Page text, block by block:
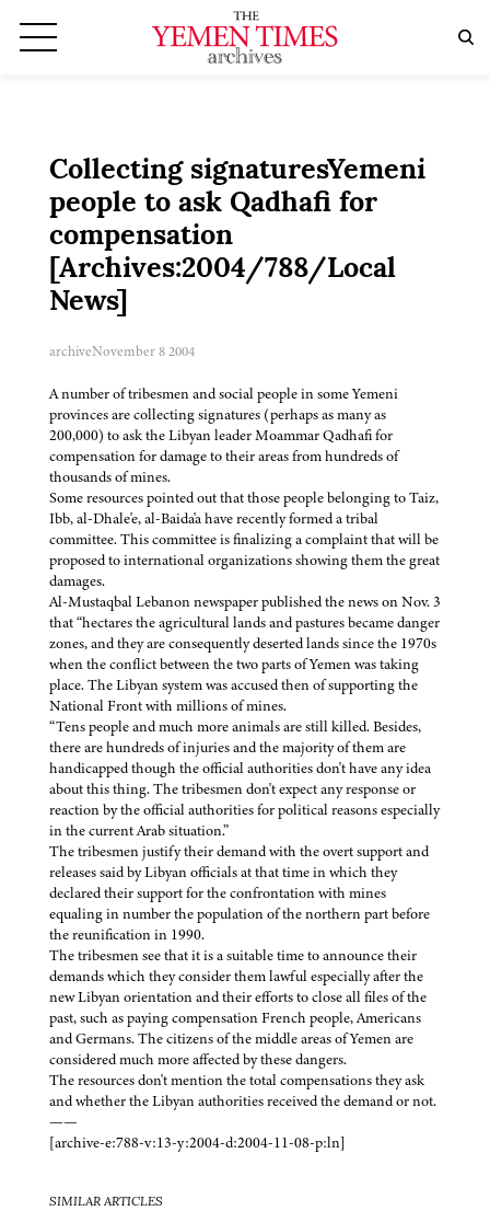
Collecting signaturesYemeni
people to ask Qadhafi for
compensation
[Archives:2004/788/Local
News]
archiveNovember 8 2004
A number of tribesmen and social people in some Yemeni
provinces are collecting signatures (perhaps as many as
200,000) to ask the Libyan leader Moammar Qadhafi for
compensation for damage to their areas from hundreds of
thousands of mines.
Some resources pointed out that those people belonging to Taiz,
Ibb, al-Dhale'e, al-Baida'a have recently formed a tribal
committee. This committee is finalizing a complaint that will be
proposed to international organizations showing them the great
damages.
Al-Mustaqbal Lebanon newspaper published the news on Nov. 3
that “hectares the agricultural lands and pastures became danger
zones, and they are consequently deserted lands since the 1970s
when the conflict between the two parts of Yemen was taking
place. The Libyan system was accused then of supporting the
National Front with millions of mines.
“Tens people and much more animals are still killed. Besides,
there are hundreds of injuries and the majority of them are
handicapped though the official authorities don't have any idea
about this thing. The tribesmen don't expect any response or
reaction by the official authorities for political reasons especially
in the current Arab situation.”
The tribesmen justify their demand with the overt support and
releases said by Libyan officials at that time in which they
declared their support for the confrontation with mines
equaling in number the population of the northern part before
the reunification in 1990.
The tribesmen see that it is a suitable time to announce their
demands which they consider them lawful especially after the
new Libyan orientation and their efforts to close all files of the
past, such as paying compensation French people, Americans
and Germans. The citizens of the middle areas of Yemen are
considered much more affected by these dangers.
The resources don't mention the total compensations they ask
and whether the Libyan authorities received the demand or not.
——
[archive-e:788-v:13-y:2004-d:2004-11-08-p:ln]
SIMILAR ARTICLES